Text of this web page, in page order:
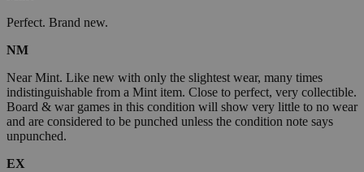
Perfect. Brand new.
NM
Near Mint. Like new with only the slightest wear, many times
indistinguishable from a Mint item. Close to perfect, very collectible.
Board & war games in this condition will show very little to no wear
and are considered to be punched unless the condition note says
unpunched.
EX